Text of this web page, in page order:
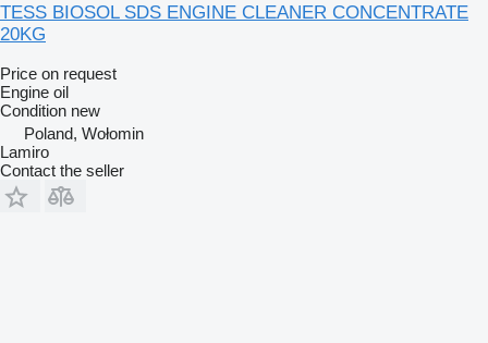
TESS BIOSOL SDS ENGINE CLEANER CONCENTRATE
20KG
Price on request
Engine oil
Condition new
Poland, Wołomin
Lamiro
Contact the seller